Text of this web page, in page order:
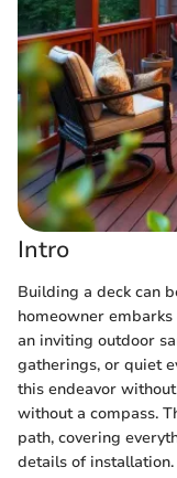
Intro
Building a deck can
homeowner
an inviting outdoor
gatherings, or quiet
this endeavor
without a compass.
path, covering
details of